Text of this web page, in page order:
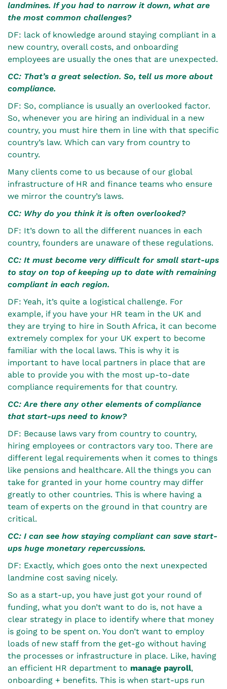
landmines. If you had to narrow it down, what are
the most common challenges?
DF: lack of knowledge around staying compliant in a
new country, overall costs, and onboarding
employees are usually the ones that are unexpected.
CC: That’s a great selection. So, tell us more about
compliance.
DF: So, compliance is usually an overlooked factor.
So, whenever you are hiring an individual in a new
country, you must hire them in line with that specific
country’s law. Which can vary from country to
country.
Many clients come to us because of our global
infrastructure of HR and finance teams who ensure
we mirror the country’s laws.
CC: Why do you think it is often overlooked?
DF: It’s down to all the different nuances in each
country, founders are unaware of these regulations.
CC: It must become very difficult for small start-ups
to stay on top of keeping up to date with remaining
compliant in each region.
DF: Yeah, it’s quite a logistical challenge. For
example, if you have your HR team in the UK and
they are trying to hire in South Africa, it can become
extremely complex for your UK expert to become
familiar with the local laws. This is why it is
important to have local partners in place that are
able to provide you with the most up-to-date
compliance requirements for that country.
CC: Are there any other elements of compliance
that start-ups need to know?
DF: Because laws vary from country to country,
hiring employees or contractors vary too. There are
different legal requirements when it comes to things
like pensions and healthcare. All the things you can
take for granted in your home country may differ
greatly to other countries. This is where having a
team of experts on the ground in that country are
critical.
CC: I can see how staying compliant can save start-
ups huge monetary repercussions.
DF: Exactly, which goes onto the next unexpected
landmine cost saving nicely.
So as a start-up, you have just got your round of
funding, what you don’t want to do is, not have a
clear strategy in place to identify where that money
is going to be spent on. You don’t want to employ
loads of new staff from the get-go without having
the processes or infrastructure in place. Like, having
an efficient HR department to manage payroll,
onboarding + benefits. This is when start-ups run